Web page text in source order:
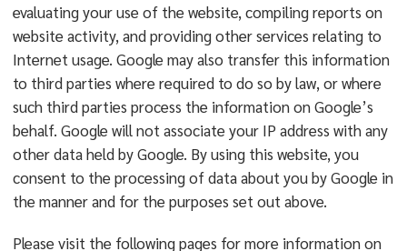
evaluating your use of the website, compiling reports on
website activity, and providing other services relating to
Internet usage. Google may also transfer this information
to third parties where required to do so by law, or where
such third parties process the information on Google’s
behalf. Google will not associate your IP address with any
other data held by Google. By using this website, you
consent to the processing of data about you by Google in
the manner and for the purposes set out above.
Please visit the following pages for more information on